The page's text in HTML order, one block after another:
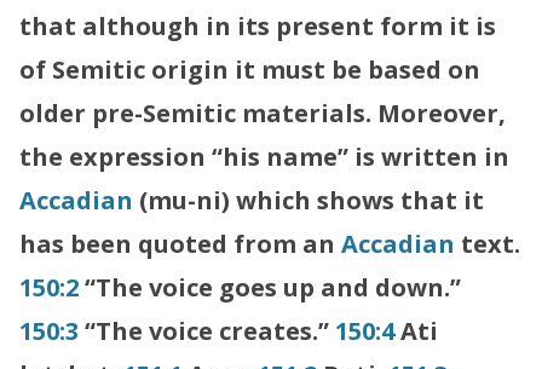
that although in its present form it is
of Semitic origin it must be based on
older pre-Semitic materials. Moreover,
the expression “his name” is written in
Accadian (mu-ni) which shows that it
has been quoted from an Accadian text.
150:2“The voice goes up and down.”
150:3 “The voice creates.” 150:4Ati